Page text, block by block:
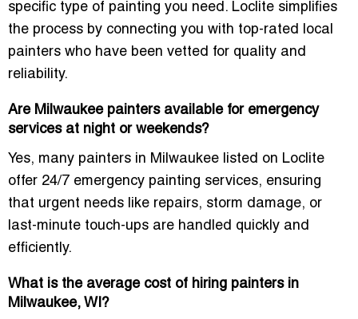
specific type of painting you need. Loclite simplifies
the process by connecting you with top-rated
local
painters who have been vetted for quality and
reliability.
Are Milwaukee painters available for emergency
services at night or weekends?
Yes, many painters in Milwaukee listed on Loclite
offer 24/7 emergency painting services, ensuring
that urgent needs like repairs, storm damage, or
last-minute touch-ups are handled quickly and
efficiently.
What is the average cost of hiring painters in
Milwaukee, WI?